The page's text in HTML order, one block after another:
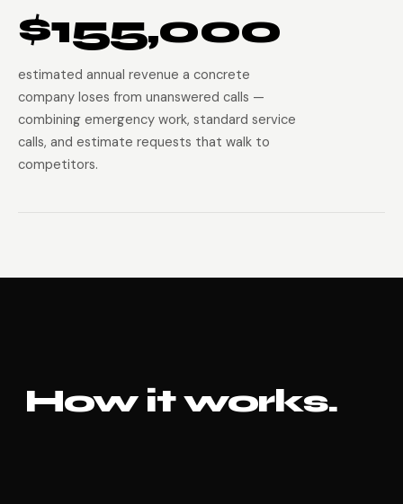
$155,000
estimated annual revenue a concrete
company loses from unanswered calls —
combining emergency work, standard service
calls, and estimate requests that walk to
competitors.
How it works.